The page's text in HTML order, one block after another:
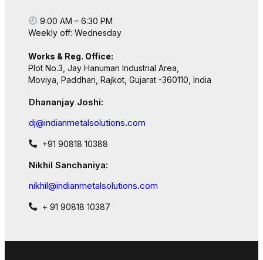
9:00 AM – 6:30 PM
Weekly off: Wednesday
Works & Reg. Office:
Plot No.3, Jay Hanuman Industrial Area,
Moviya, Paddhari, Rajkot, Gujarat -360110, India
Dhananjay Joshi:
dj@indianmetalsolutions.com
+91 90818 10388
Nikhil Sanchaniya:
nikhil@indianmetalsolutions.com
+ 91 90818 10387